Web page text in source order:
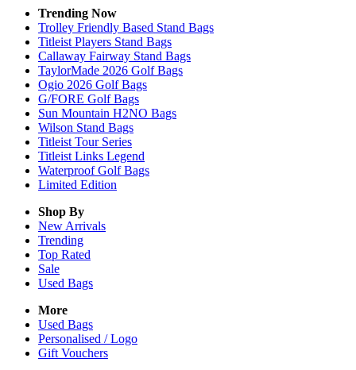
Trending Now
Trolley Friendly Based Stand Bags
Titleist Players Stand Bags
Callaway Fairway Stand Bags
TaylorMade 2026 Golf Bags
Ogio 2026 Golf Bags
G/FORE Golf Bags
Sun Mountain H2NO Bags
Wilson Stand Bags
Titleist Tour Series
Titleist Links Legend
Waterproof Golf Bags
Limited Edition
Shop By
New Arrivals
Trending
Top Rated
Sale
Used Bags
More
Used Bags
Personalised / Logo
Gift Vouchers